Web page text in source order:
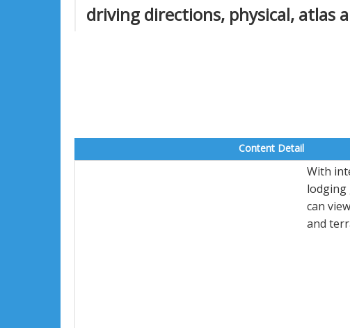
driving directions, physical, atlas
Content Detail
With
lodging
can
and